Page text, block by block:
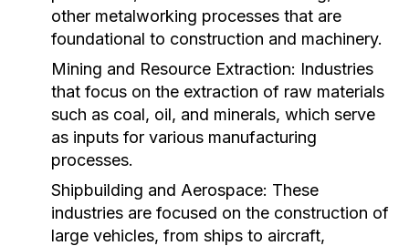
other metalworking processes that are
foundational to construction and machinery.
Mining and Resource Extraction: Industries
that focus on the extraction of raw materials
such as coal, oil, and minerals, which serve
as inputs for various manufacturing
processes.
Shipbuilding and Aerospace: These
industries are focused on the construction of
large vehicles, from ships to aircraft,